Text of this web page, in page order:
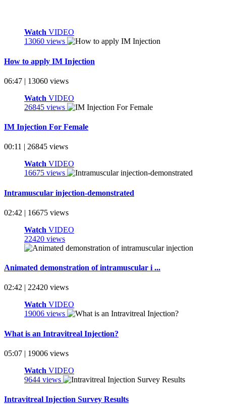
Watch VIDEO
13060 views
How to apply IM Injection
06:47 | 13060 views
Watch VIDEO
26845 views
IM Injection For Female
00:11 | 26845 views
Watch VIDEO
16675 views
Intramuscular injection-demonstrated
02:42 | 16675 views
Watch VIDEO
22420 views
Animated demonstration of intramuscular i ...
02:42 | 22420 views
Watch VIDEO
19006 views
What is an Intravitreal Injection?
05:07 | 19006 views
Watch VIDEO
9644 views
Intravitreal Injection Survey Results